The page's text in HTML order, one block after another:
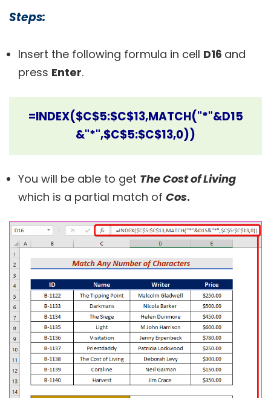
Steps:
Insert the following formula in cell D16 and
press Enter.
=INDEX($C$5:$C$13,MATCH("*"&D15
&"*",$C$5:$C$13,0))
You will be able to get The Cost of Living
which is a partial match of Cos.